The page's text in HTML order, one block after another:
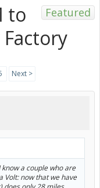
Featured
to
Next >
a couple who are
Volt: now that we have